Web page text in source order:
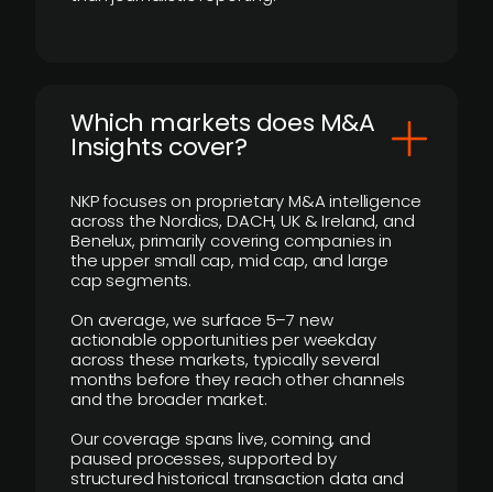
​Which markets does M&A
Insights cover?
NKP focuses on proprietary M&A intelligence
across the Nordics, DACH, UK & Ireland, and
Benelux, primarily covering companies in
the upper small cap, mid cap, and large
cap segments.
On average, we surface 5–7 new
actionable opportunities per weekday
across these markets, typically several
months before they reach other channels
and the broader market.
Our coverage spans live, coming, and
paused processes, supported by
structured historical transaction data and